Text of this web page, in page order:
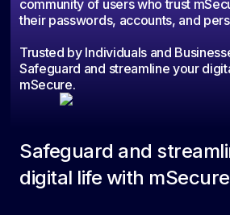
community of users who trust
their passwords, accounts, and
Trusted by Individuals and
Safeguard and streamline your
mSecure.
Safeguard and
digital life with